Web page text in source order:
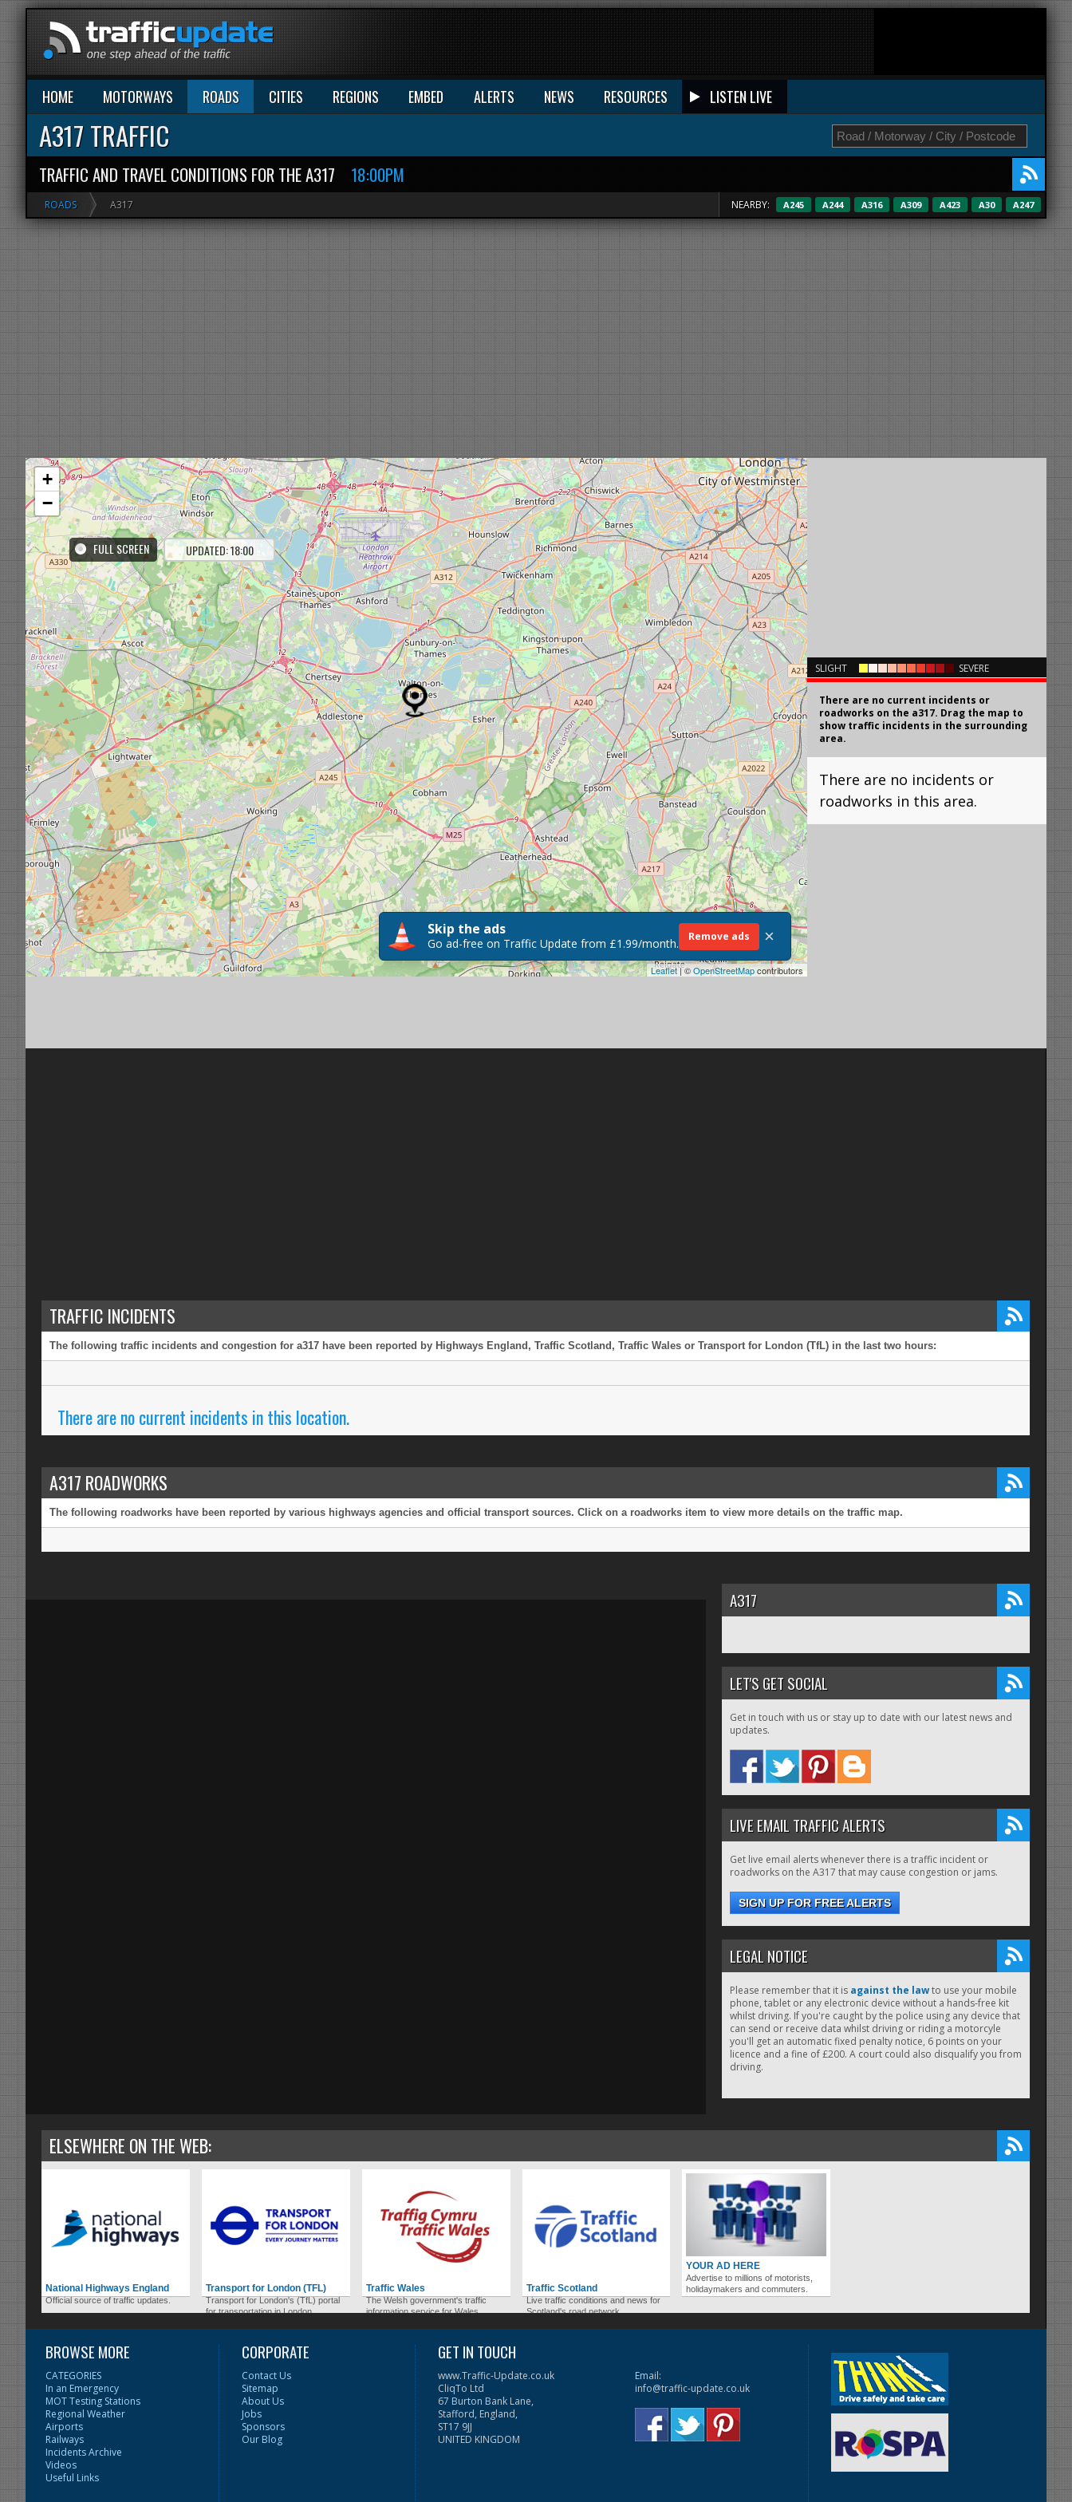
HOME MOTORWAYS ROADS CITIES REGIONS EMBED ALERTS NEWS RESOURCES LISTEN LIVE
A317 TRAFFIC
TRAFFIC AND TRAVEL CONDITIONS FOR THE A317 18:00PM
ROADS A317 NEARBY: A245 A244 A316 A309 A423 A30 A247
SLIGHT SEVERE
There are no current incidents or
roadworks on the a317. Drag the map to
show traffic incidents in the surrounding
area.
There are no incidents or
roadworks in this area.
FULL SCREEN UPDATED: 18:00
+
−
Leaflet| ©OpenStreetMapcontributors
Skip the ads
Go ad-free on Traffic Update from £1.99/month. Remove ads ×
TRAFFIC INCIDENTS
The following traffic incidents and congestion for a317 have been reported by Highways England, Traffic Scotland, Traffic Wales or Transport for London (TfL) in the last two hours:
There are no current incidents in this location.
A317 ROADWORKS
The following roadworks have been reported by various highways agencies and official transport sources. Click on a roadworks item to view more details on the traffic map.
A317
LET'S GET SOCIAL
Get in touch with us or stay up to date with our latest news and
updates.
LIVE EMAIL TRAFFIC ALERTS
Get live email alerts whenever there is a traffic incident or
roadworks on the A317 that may cause congestion or jams.
SIGN UP FOR FREE ALERTS
LEGAL NOTICE
Please remember that it is against the lawto use your mobile
phone, tablet or any electronic device without a hands-free kit
whilst driving. If you're caught by the police using any device that
can send or receive data whilst driving or riding a motorcyle
you'll get an automatic fixed penalty notice, 6 points on your
licence and a fine of £200. A court could also disqualify you from
driving.
ELSEWHERE ON THE WEB:
National Highways England
Official source of traffic updates.
Transport for London (TFL)
Transport for London's (TfL) portal
for transportation in London.
Traffic Wales
The Welsh government's traffic
information service for Wales.
Traffic Scotland
Live traffic conditions and news for
Scotland's road network.
YOUR AD HERE
Advertise to millions of motorists,
holidaymakers and commuters.
BROWSE MORE
CATEGORIES
In an Emergency
MOT Testing Stations
Regional Weather
Airports
Railways
Incidents Archive
Videos
Useful Links
CORPORATE
Contact Us
Sitemap
About Us
Jobs
Sponsors
Our Blog
GET IN TOUCH
www.Traffic-Update.co.uk
CliqTo Ltd
67 Burton Bank Lane,
Stafford, England,
ST17 9JJ
UNITED KINGDOM
Email:
info@traffic-update.co.uk